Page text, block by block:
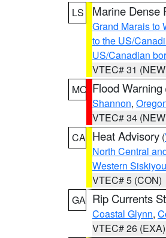
LS
Marine Dense
Grand Marais to
to the US/
US/Canadian
VTEC# 31
MO Flood Warning
Shannon,
VTEC# 34
CA Heat Advisory (
North Central
Western
VTEC# 5 (CON)
GA Rip Currents
Coastal Glynn,
VTEC# 26 (EXA)